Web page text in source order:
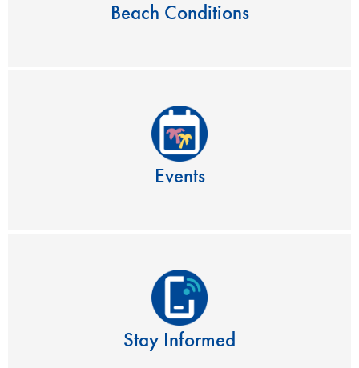
Beach Conditions
Events
Stay Informed